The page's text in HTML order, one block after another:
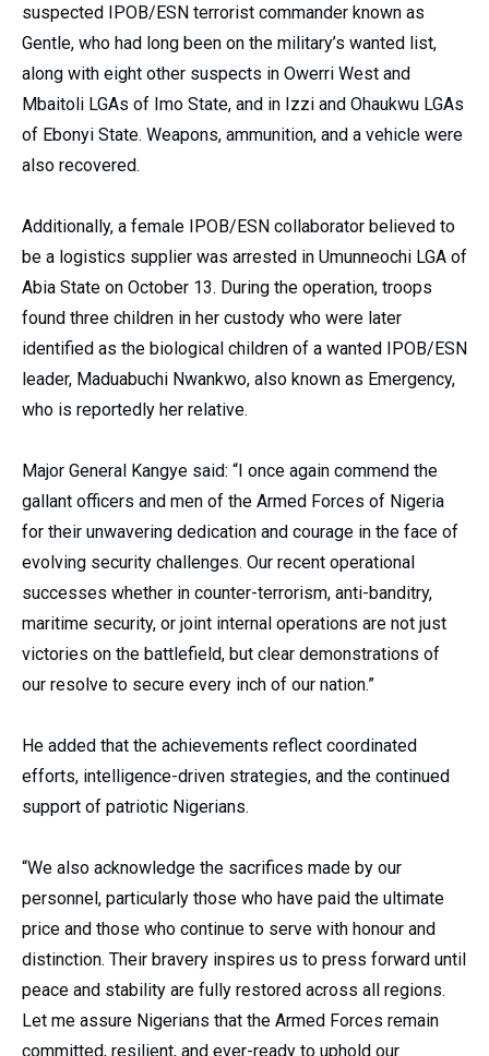
suspected IPOB/ESN terrorist commander known as
Gentle, who had long been on the military’s wanted list,
along with eight other suspects in Owerri West and
Mbaitoli LGAs of Imo State, and in Izzi and Ohaukwu LGAs
of Ebonyi State. Weapons, ammunition, and a vehicle were
also recovered.
Additionally, a female IPOB/ESN collaborator believed to
be a logistics supplier was arrested in Umunneochi LGA of
Abia State on October 13. During the operation, troops
found three children in her custody who were later
identified as the biological children of a wanted IPOB/ESN
leader, Maduabuchi Nwankwo, also known as Emergency,
who is reportedly her relative.
Major General Kangye said: “I once again commend the
gallant officers and men of the Armed Forces of Nigeria
for their unwavering dedication and courage in the face of
evolving security challenges. Our recent operational
successes whether in counter-terrorism, anti-banditry,
maritime security, or joint internal operations are not just
victories on the battlefield, but clear demonstrations of
our resolve to secure every inch of our nation.”
He added that the achievements reflect coordinated
efforts, intelligence-driven strategies, and the continued
support of patriotic Nigerians.
“We also acknowledge the sacrifices made by our
personnel, particularly those who have paid the ultimate
price and those who continue to serve with honour and
distinction. Their bravery inspires us to press forward until
peace and stability are fully restored across all regions.
Let me assure Nigerians that the Armed Forces remain
committed, resilient, and ever-ready to uphold our